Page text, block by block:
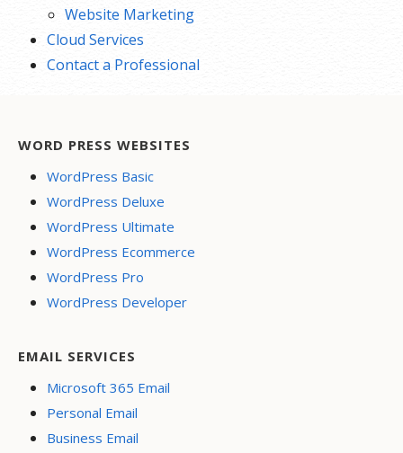
Website Marketing
Cloud Services
Contact a Professional
WORD PRESS WEBSITES
WordPress Basic
WordPress Deluxe
WordPress Ultimate
WordPress Ecommerce
WordPress Pro
WordPress Developer
EMAIL SERVICES
Microsoft 365 Email
Personal Email
Business Email